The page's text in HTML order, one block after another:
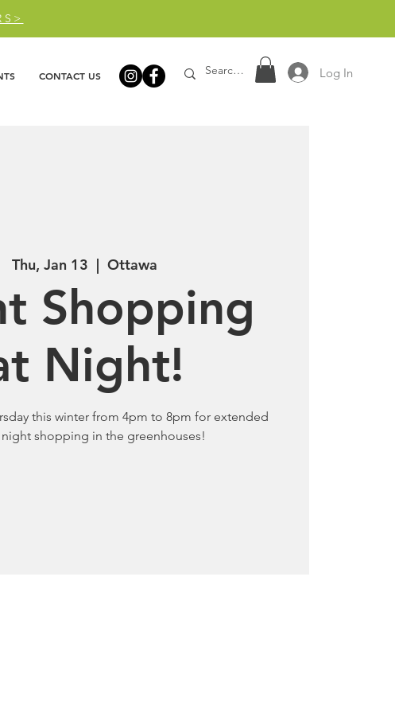
CONTACT US Log In
Thu, Jan 13
  |
Ottawa
Shopping
Night!
this winter from 4pm to 8pm for extended
night shopping in the greenhouses!